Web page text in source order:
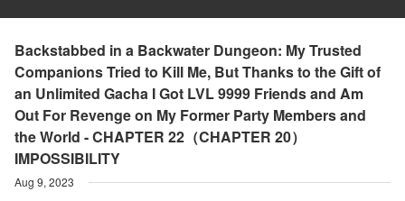
Backstabbed in a Backwater Dungeon: My Trusted
Companions Tried to Kill Me, But Thanks to the Gift of
an Unlimited Gacha I Got LVL 9999 Friends and Am
Out For Revenge on My Former Party Members and
the World - CHAPTER 22（CHAPTER 20）
IMPOSSIBILITY
Aug 9, 2023